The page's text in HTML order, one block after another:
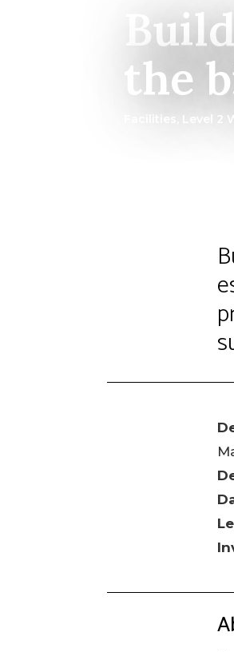
the
Facilities, Level 2